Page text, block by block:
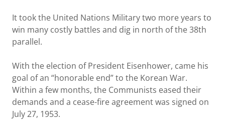
It took the United Nations Military two more years to
win many costly battles and dig in north of the 38th
parallel.
With the election of President Eisenhower, came his
goal of an “honorable end” to the Korean War.
Within a few months, the Communists eased their
demands and a cease-fire agreement was signed on
July 27, 1953.